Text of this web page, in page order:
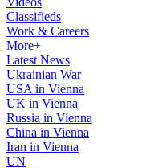
Classifieds
Work & Careers
More+
Latest News
Ukrainian War
USA in Vienna
UK in Vienna
Russia in Vienna
China in Vienna
Iran in Vienna
UN